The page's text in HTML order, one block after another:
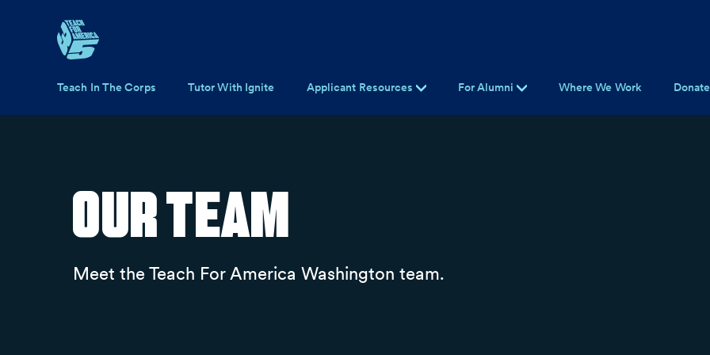
Main navigation
Teach In The Corps Tutor With Ignite Applicant Resources For Alumni Where We Work Donate
Our Team
Meet the Teach For America Washington team.